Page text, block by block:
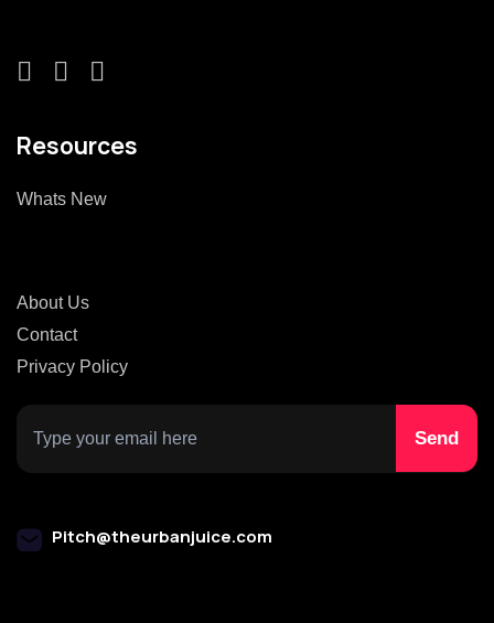
Resources
Whats New
About Us
Contact
Privacy Policy
Pitch@theurbanjuice.com